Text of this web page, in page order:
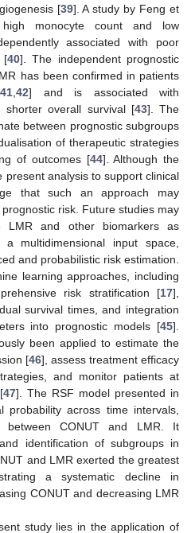
[39]. A study by Feng et
monocyte count and low
associated with poor
[40]. The independent prognostic
has been confirmed in patients
41,42] and is associated with
shorter overall survival [43]. The
between prognostic subgroups
of therapeutic strategies
of outcomes [44]. Although the
present analysis to support clinical
that such an approach may
risk. Future studies may
LMR and other biomarkers as
a multidimensional input space,
and probabilistic risk estimation.
learning approaches, including
risk stratification [17],
survival times, and integration
into prognostic models [45].
been applied to estimate the
[46], assess treatment efficacy
and monitor patients at
47]. The RSF model presented in
probability across time intervals,
between CONUT and LMR. It
identification of subgroups in
and LMR exerted the greatest
a systematic decline in
CONUT and decreasing LMR
study lies in the application of